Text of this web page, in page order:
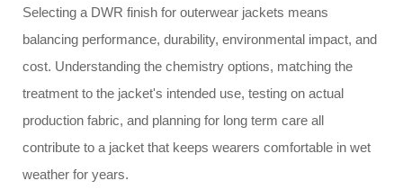
Selecting a DWR finish for outerwear jackets means
balancing performance, durability, environmental impact, and
cost. Understanding the chemistry options, matching the
treatment to the jacket's intended use, testing on actual
production fabric, and planning for long term care all
contribute to a jacket that keeps wearers comfortable in wet
weather for years.